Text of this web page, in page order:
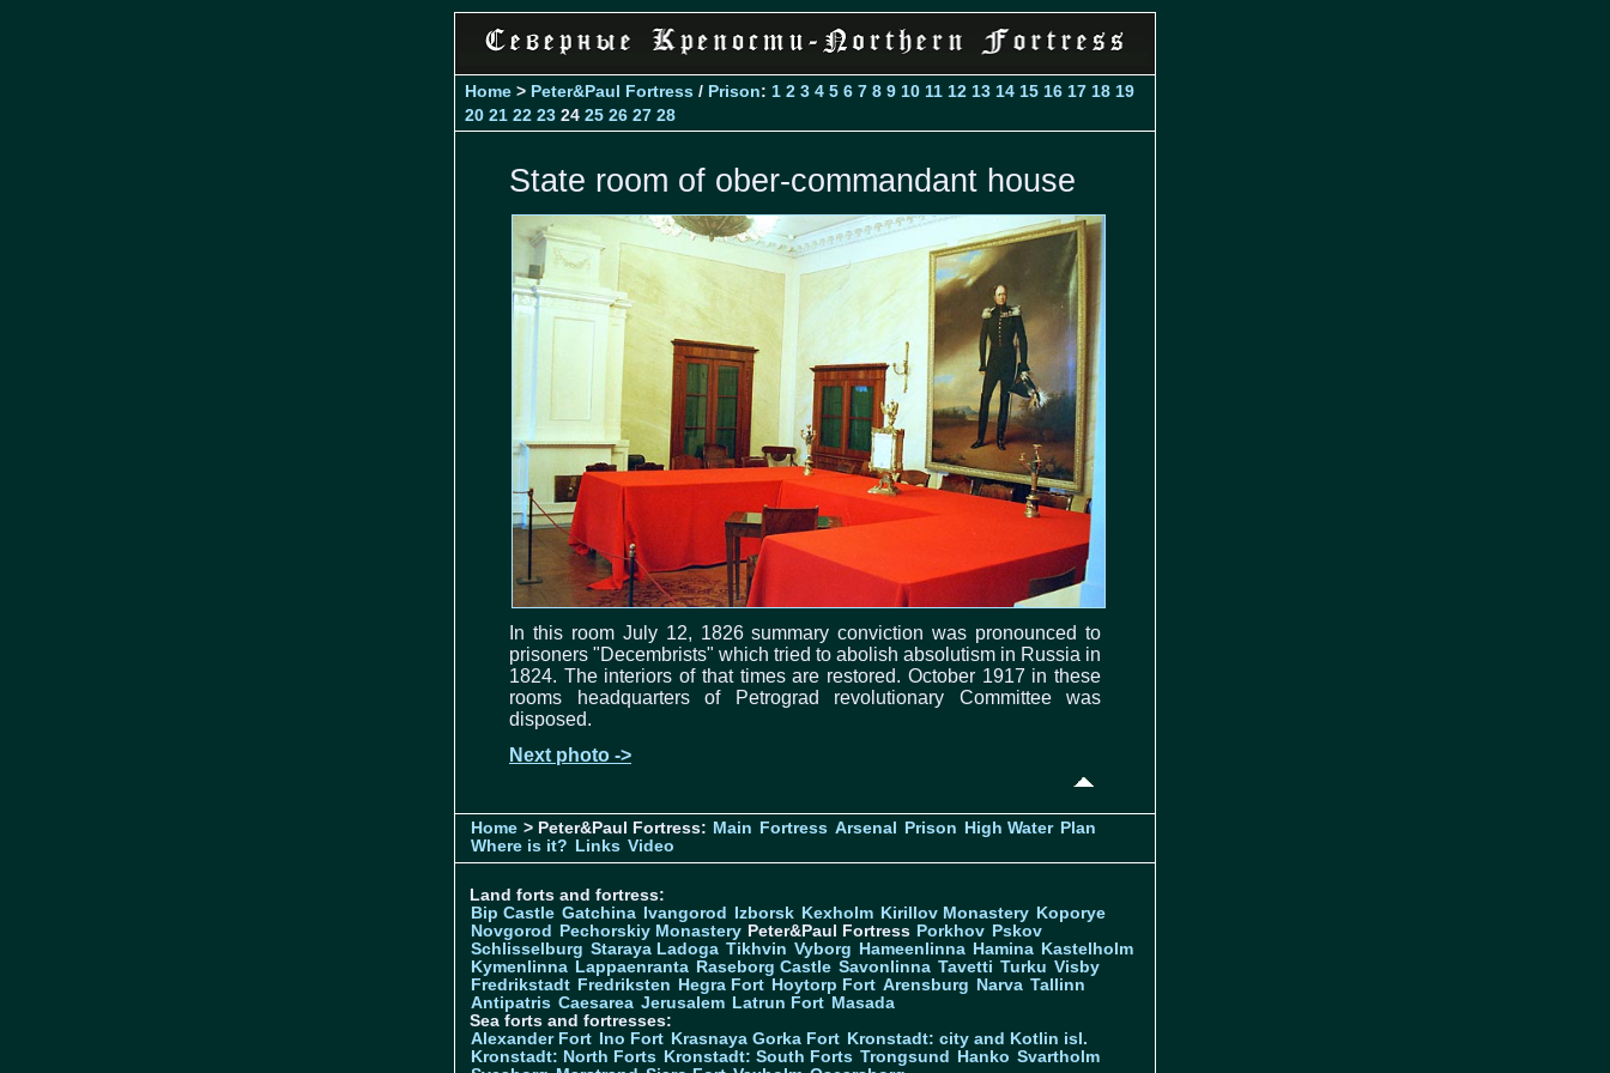
Home > Peter&Paul Fortress / Prison: 1 2 3 4 5 6 7 8 9 10 11 12 13 14 15 16 17 18 19
20 21 22 23 24 25 26 27 28
State room of ober-commandant house
In this room July 12, 1826 summary conviction was pronounced to
prisoners "Decembrists" which tried to abolish absolutism in Russia in
1824. The interiors of that times are restored. October 1917 in these
rooms headquarters of Petrograd revolutionary Committee was
disposed.
Next photo ->
Home > Peter&Paul Fortress: Main Fortress Arsenal Prison High Water Plan
Where is it? Links Video
Land forts and fortress:
Bip Castle Gatchina Ivangorod Izborsk Kexholm Kirillov Monastery Koporye
Novgorod Pechorskiy Monastery Peter&Paul Fortress Porkhov Pskov
Schlisselburg Staraya Ladoga Tikhvin Vyborg Hameenlinna Hamina Kastelholm
Kymenlinna Lappaenranta Raseborg Castle Savonlinna Tavetti Turku Visby
Fredrikstadt Fredriksten Hegra Fort Hoytorp Fort Arensburg Narva Tallinn
Antipatris Caesarea Jerusalem Latrun Fort Masada
Sea forts and fortresses:
Alexander Fort Ino Fort Krasnaya Gorka Fort Kronstadt: city and Kotlin isl.
Kronstadt: North Forts Kronstadt: South Forts Trongsund Hanko Svartholm